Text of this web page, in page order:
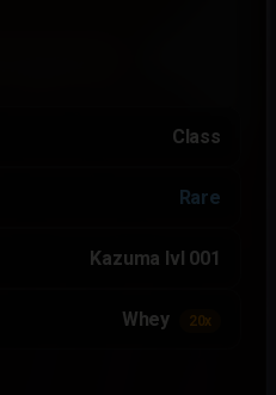
Class
Rare
Kazuma lvl 001
Whey 20x